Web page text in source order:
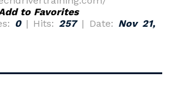
to Favorites
0| Hits: 257| Date: Nov 21,